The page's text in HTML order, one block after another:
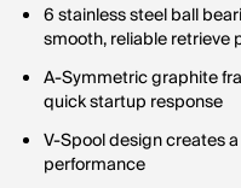
6 stainless steel ball
smooth, reliable retrieve
A-Symmetric graphite
quick startup response
V-Spool design creates
performance